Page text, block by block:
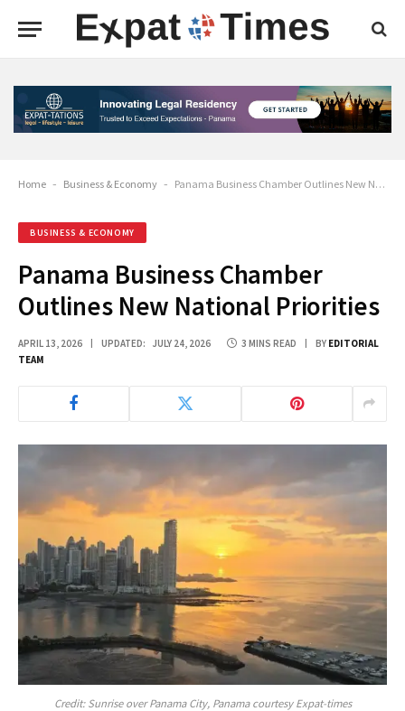
Home - Business & Economy - Panama Business Chamber Outlines New National Priorities
BUSINESS & ECONOMY
Panama Business Chamber
Outlines New National Priorities
APRIL 13, 2026 UPDATED: JULY 24, 2026 3 MINS READ BY EDITORIAL
TEAM
Credit: Sunrise over Panama City, Panama courtesy Expat-times